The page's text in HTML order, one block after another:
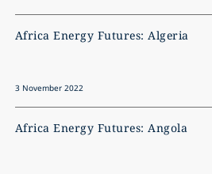
Africa Energy Futures: Algeria
3 November 2022
Africa Energy Futures: Angola